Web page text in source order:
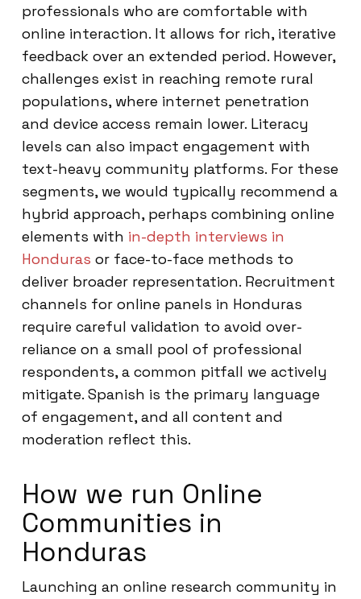
professionals who are comfortable with
online interaction. It allows for rich, iterative
feedback over an extended period. However,
challenges exist in reaching remote rural
populations, where internet penetration
and device access remain lower. Literacy
levels can also impact engagement with
text-heavy community platforms. For these
segments, we would typically recommend a
hybrid approach, perhaps combining online
elements with in-depth interviews in
Honduras or face-to-face methods to
deliver broader representation. Recruitment
channels for online panels in Honduras
require careful validation to avoid over-
reliance on a small pool of professional
respondents, a common pitfall we actively
mitigate. Spanish is the primary language
of engagement, and all content and
moderation reflect this.
How we run Online
Communities in
Honduras
Launching an online research community in